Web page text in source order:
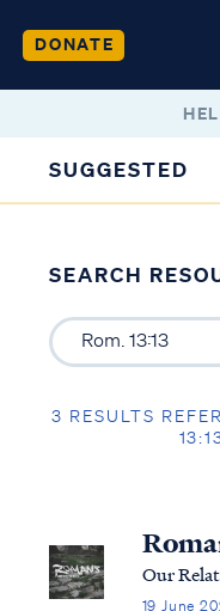
DONATE
SUGGESTED
SEARCH
3 RESULTS
Our
19 June